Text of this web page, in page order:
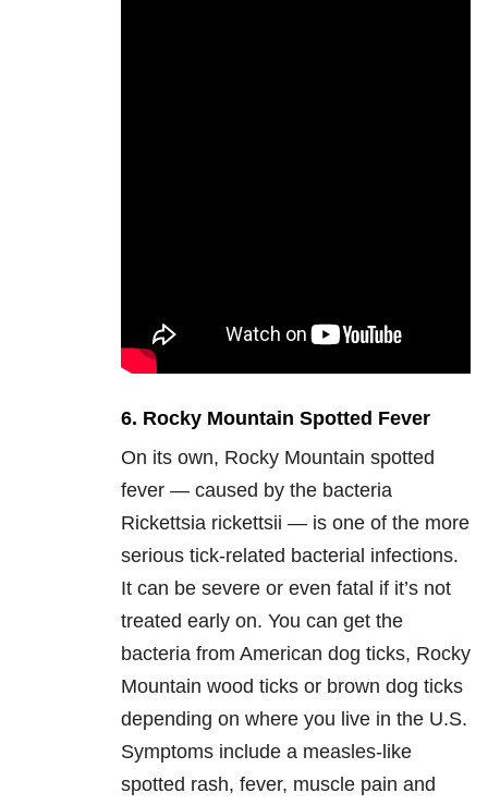
6. Rocky Mountain Spotted Fever
On its own, Rocky Mountain spotted
fever — caused by the bacteria
Rickettsia rickettsii — is one of the more
serious tick-related bacterial infections.
It can be severe or even fatal if it’s not
treated early on. You can get the
bacteria from American dog ticks, Rocky
Mountain wood ticks or brown dog ticks
depending on where you live in the U.S.
Symptoms include a measles-like
spotted rash, fever, muscle pain and